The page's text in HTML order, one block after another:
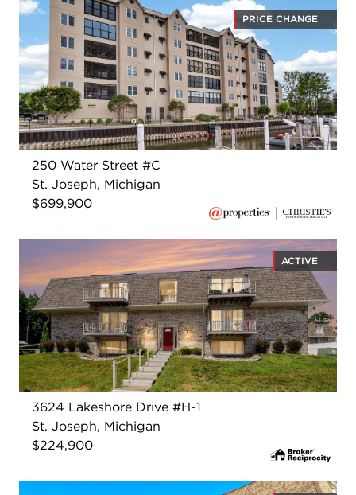
PRICE CHANGE
250 Water Street #C
St. Joseph, Michigan
$699,900
ACTIVE
3624 Lakeshore Drive #H-1
St. Joseph, Michigan
$224,900